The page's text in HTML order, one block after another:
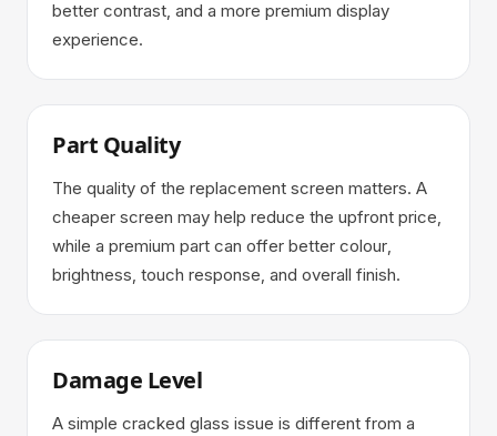
better contrast, and a more premium display
experience.
Part Quality
The quality of the replacement screen matters. A
cheaper screen may help reduce the upfront price,
while a premium part can offer better colour,
brightness, touch response, and overall finish.
Damage Level
A simple cracked glass issue is different from a